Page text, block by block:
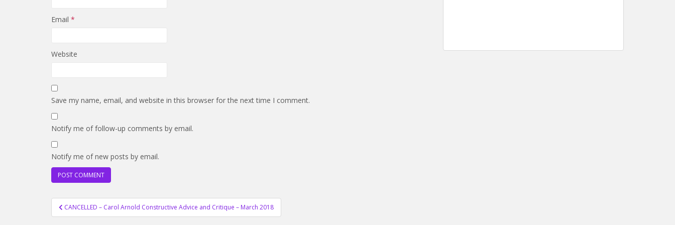
Email *
Website
Save my name, email, and website in this browser for the next time I comment.
Notify me of follow-up comments by email.
Notify me of new posts by email.
Post
navigation
CANCELLED – Carol Arnold Constructive Advice and Critique – March 2018